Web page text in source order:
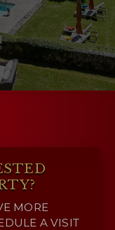
MORE
A VISIT